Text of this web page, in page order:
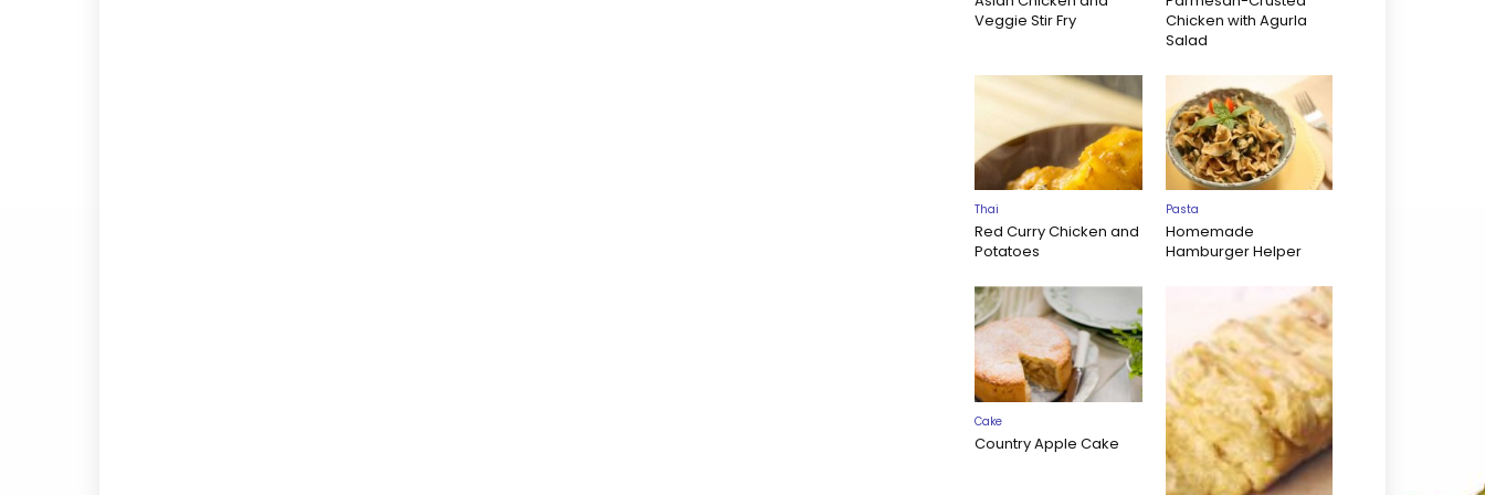
Veggie Stir Fry
Chicken with Agurla
Salad
Thai
Red Curry Chicken and
Potatoes
Pasta
Homemade
Hamburger Helper
Cake
Country Apple Cake